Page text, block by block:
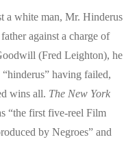
a white man, Mr. Hinderus
against a charge of
(Fred Leighton), he
having failed,
wins all. The New York
“the first five-reel Film
by Negroes” and